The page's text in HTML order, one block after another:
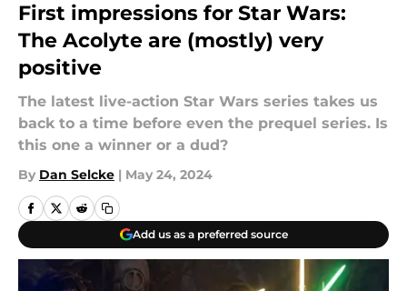
First impressions for Star Wars:
The Acolyte are (mostly) very
positive
The latest live-action Star Wars series takes us
back to a time before even the prequel series. Is
this one a winner or a dud?
By Dan Selcke | May 24, 2024
Add us as a preferred source